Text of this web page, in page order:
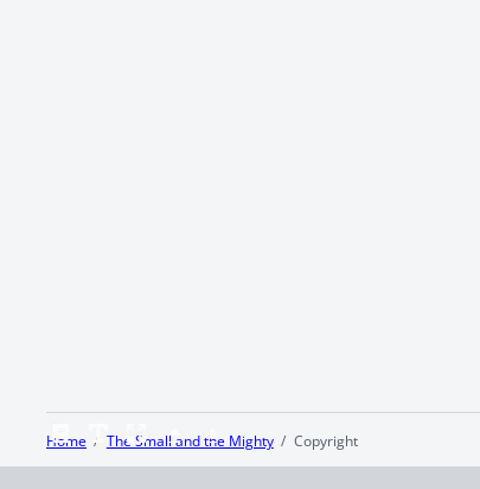
Home The Small and the Mighty
Copyright
Terms and Conditions
Privacy Policy CCPA